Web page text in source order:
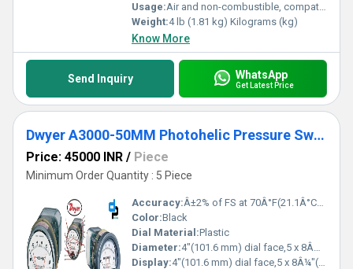
Usage:Air and non-combustible, compatible gases
Weight:4 lb (1.81 kg) Kilograms (kg)
Know More
Send Inquiry WhatsApp
Get Latest Price
Dwyer A3000-50MM Photohelic Pressure Switch Gauge
Price: 45000 INR / Piece
Minimum Order Quantity : 5 Piece
Accuracy:Â±2% of FS at 70Â°F(21.1Â°C),Â±3% on -0,Â±4% on -00 models %
Color:Black
Dial Material:Plastic
Diameter:4"(101.6 mm) dial face,5 x 8Â¼"(127 x 209.55 mm) Inch (in)
Display:4"(101.6 mm) dial face,5 x 8Â¼"(127 x 209.55 mm)